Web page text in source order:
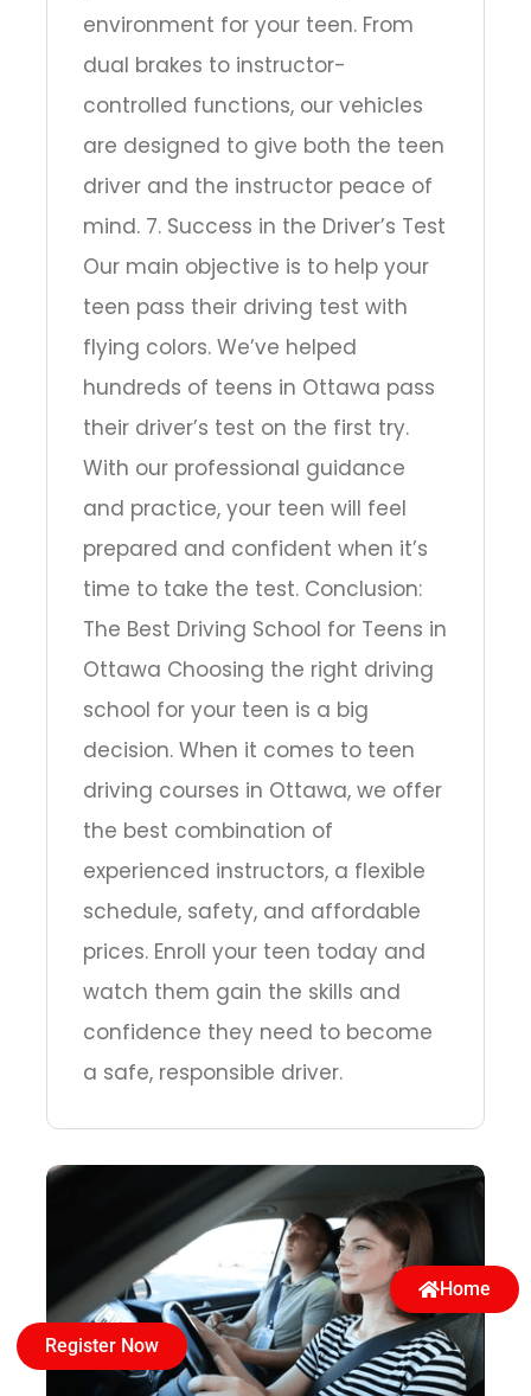
environment for your teen. From
dual brakes to instructor-
controlled functions, our vehicles
are designed to give both the teen
driver and the instructor peace of
mind. 7. Success in the Driver’s Test
Our main objective is to help your
teen pass their driving test with
flying colors. We’ve helped
hundreds of teens in Ottawa pass
their driver’s test on the first try.
With our professional guidance
and practice, your teen will feel
prepared and confident when it’s
time to take the test. Conclusion:
The Best Driving School for Teens in
Ottawa Choosing the right driving
school for your teen is a big
decision. When it comes to teen
driving courses in Ottawa, we offer
the best combination of
experienced instructors, a flexible
schedule, safety, and affordable
prices. Enroll your teen today and
watch them gain the skills and
confidence they need to become
a safe, responsible driver.
Home
Register Now